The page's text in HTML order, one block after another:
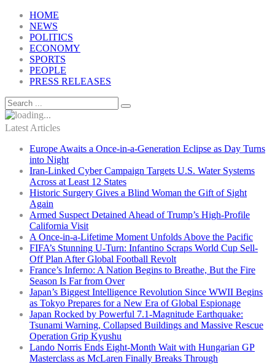
HOME
NEWS
POLITICS
ECONOMY
SPORTS
PEOPLE
PRESS RELEASES
Latest Articles
Europe Awaits a Once-in-a-Generation Eclipse as Day Turns
into Night
Iran-Linked Cyber Campaign Targets U.S. Water Systems
Across at Least 12 States
Historic Surgery Gives a Blind Woman the Gift of Sight
Again
Armed Suspect Detained Ahead of Trump’s High-Profile
California Visit
A Once-in-a-Lifetime Moment Unfolds Above the Pacific
FIFA’s Stunning U-Turn: Infantino Scraps World Cup Sell-
Off Plan After Global Football Revolt
France’s Inferno: A Nation Begins to Breathe, But the Fire
Season Is Far from Over
Japan’s Biggest Intelligence Revolution Since WWII Begins
as Tokyo Prepares for a New Era of Global Espionage
Japan Rocked by Powerful 7.1-Magnitude Earthquake:
Tsunami Warning, Collapsed Buildings and Massive Rescue
Operation Grip Kyushu
Lando Norris Ends Eight-Month Wait with Hungarian GP
Masterclass as McLaren Finally Breaks Through